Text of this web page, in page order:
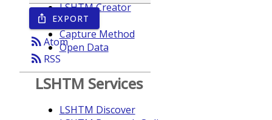
ios_share EXPORT
rss_feedAtom
rss_feed RSS
LSHTM Creator
Year
Capture Method
Open Data
LSHTM Services
LSHTM Discover